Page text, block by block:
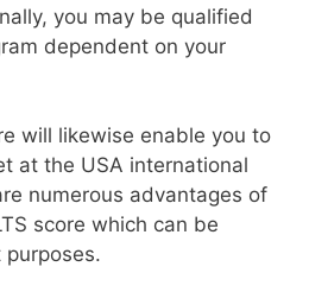
you may be qualified
dependent on your
will likewise enable you to
at the USA international
numerous advantages of
score which can be